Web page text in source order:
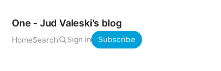
One - Jud Valeski's blog
HomeSearch Sign in Subscribe